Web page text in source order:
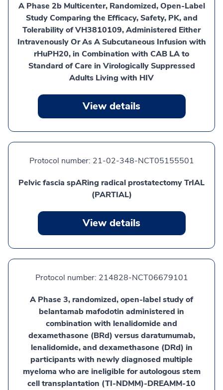
A Phase 2b Multicenter, Randomized, Open-Label
Study Comparing the Efficacy, Safety, PK, and
Tolerability of VH3810109, Administered Either
Intravenously Or As A Subcutaneous Infusion with
rHuPH20, in Combination with CAB LA to
Standard of Care in Virologically Suppressed
Adults Living with HIV
View details
Protocol number: 21-02-348-NCT05155501
Pelvic fascia spARing radical prostatectomy TrIAL
(PARTIAL)
View details
Protocol number: 214828-NCT06679101
A Phase 3, randomized, open-label study of
belantamab mafodotin administered in
combination with lenalidomide and
dexamethasone (BRd) versus daratumumab,
lenalidomide, and dexamethasone (DRd) in
participants with newly diagnosed multiple
myeloma who are ineligible for autologous stem
cell transplantation (TI-NDMM)-DREAMM-10